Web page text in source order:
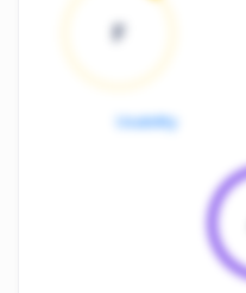
F
Usability